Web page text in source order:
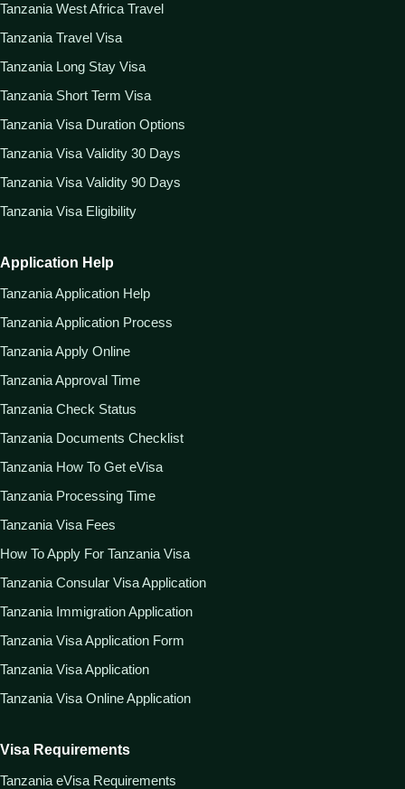
Tanzania West Africa Travel
Tanzania Travel Visa
Tanzania Long Stay Visa
Tanzania Short Term Visa
Tanzania Visa Duration Options
Tanzania Visa Validity 30 Days
Tanzania Visa Validity 90 Days
Tanzania Visa Eligibility
Application Help
Tanzania Application Help
Tanzania Application Process
Tanzania Apply Online
Tanzania Approval Time
Tanzania Check Status
Tanzania Documents Checklist
Tanzania How To Get eVisa
Tanzania Processing Time
Tanzania Visa Fees
How To Apply For Tanzania Visa
Tanzania Consular Visa Application
Tanzania Immigration Application
Tanzania Visa Application Form
Tanzania Visa Application
Tanzania Visa Online Application
Visa Requirements
Tanzania eVisa Requirements